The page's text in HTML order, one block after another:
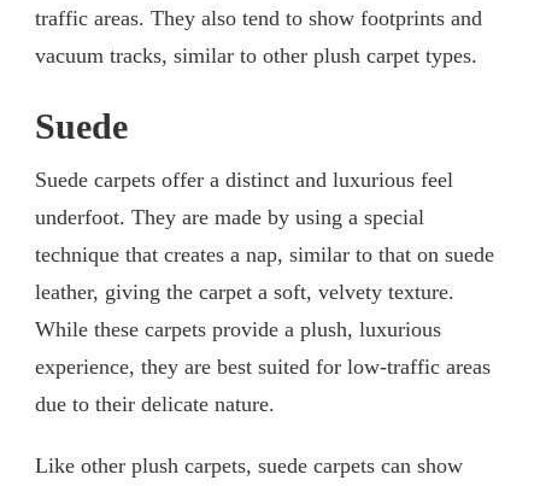
traffic areas. They also tend to show footprints and
vacuum tracks, similar to other plush carpet types.
Suede
Suede carpets offer a distinct and luxurious feel
underfoot. They are made by using a special
technique that creates a nap, similar to that on suede
leather, giving the carpet a soft, velvety texture.
While these carpets provide a plush, luxurious
experience, they are best suited for low-traffic areas
due to their delicate nature.
Like other plush carpets, suede carpets can show